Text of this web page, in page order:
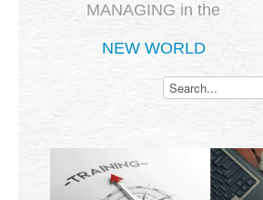
MANAGING in the
NEW WORLD